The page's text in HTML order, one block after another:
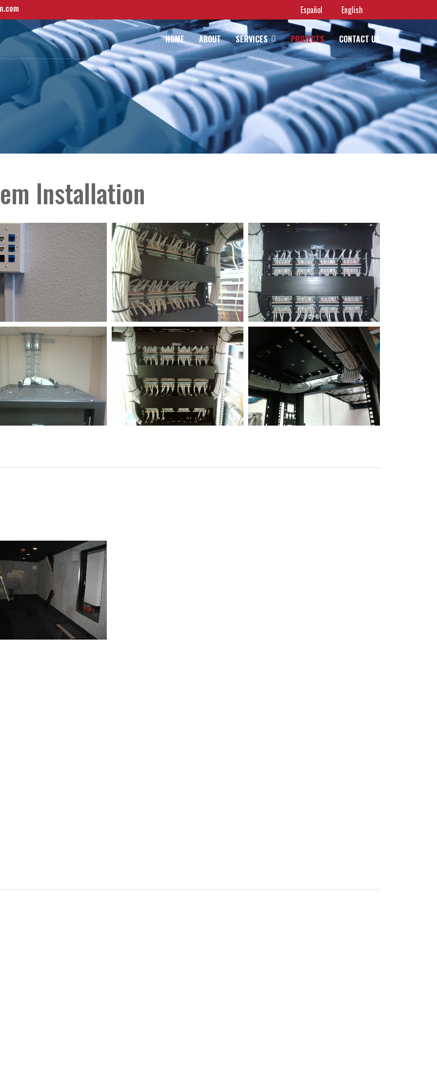
Español English
HOME ABOUT SERVICES PROJECTS CONTACT US
Installation